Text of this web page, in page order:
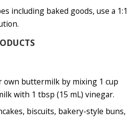
including baked goods, use a 1:1
own buttermilk by mixing 1 cup
with 1 tbsp (15 mL) vinegar.
biscuits, bakery-style buns,